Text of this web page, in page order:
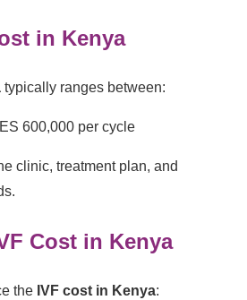
in Kenya
typically ranges between:
600,000 per cycle
clinic, treatment plan, and
Cost in Kenya
the IVF cost in Kenya: